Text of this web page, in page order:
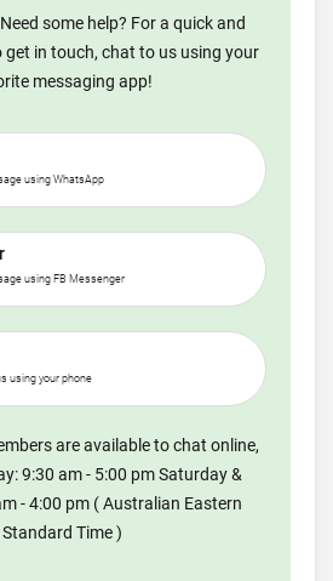
some help? For a quick and
in touch, chat to us using your
messaging app!
using WhatsApp
using FB Messenger
using your phone
are available to chat online,
9:30 am - 5:00 pm Saturday &
- 4:00 pm ( Australian Eastern
Standard Time )